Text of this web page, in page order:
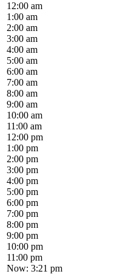
12:00 am
1:00 am
2:00 am
3:00 am
4:00 am
5:00 am
6:00 am
7:00 am
8:00 am
9:00 am
10:00 am
11:00 am
12:00 pm
1:00 pm
2:00 pm
3:00 pm
4:00 pm
5:00 pm
6:00 pm
7:00 pm
8:00 pm
9:00 pm
10:00 pm
11:00 pm
Now: 3:21 pm